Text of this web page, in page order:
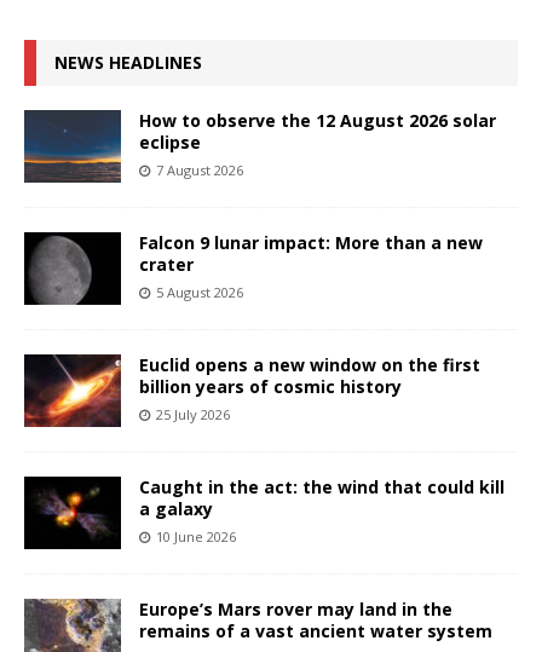
NEWS HEADLINES
How to observe the 12 August 2026 solar
eclipse
7 August 2026
Falcon 9 lunar impact: More than a new
crater
5 August 2026
Euclid opens a new window on the first
billion years of cosmic history
25 July 2026
Caught in the act: the wind that could kill
a galaxy
10 June 2026
Europe’s Mars rover may land in the
remains of a vast ancient water system